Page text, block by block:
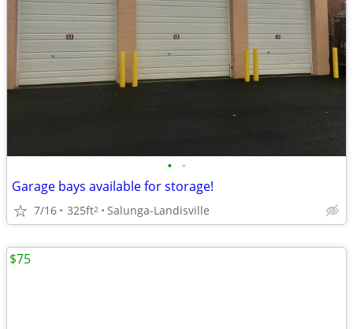
• •
Garage bays available for storage!
7/16 325ft2 Salunga-Landisville
$75